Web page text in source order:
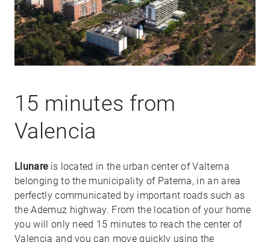
15 minutes from
Valencia
Llunareis located in the urban center of Valterna
belonging to the municipality of Paterna, in an area
perfectly communicated by important roads such as
the Ademuz highway. From the location of your home
you will only need 15 minutes to reach the center of
Valencia and you can move quickly using the